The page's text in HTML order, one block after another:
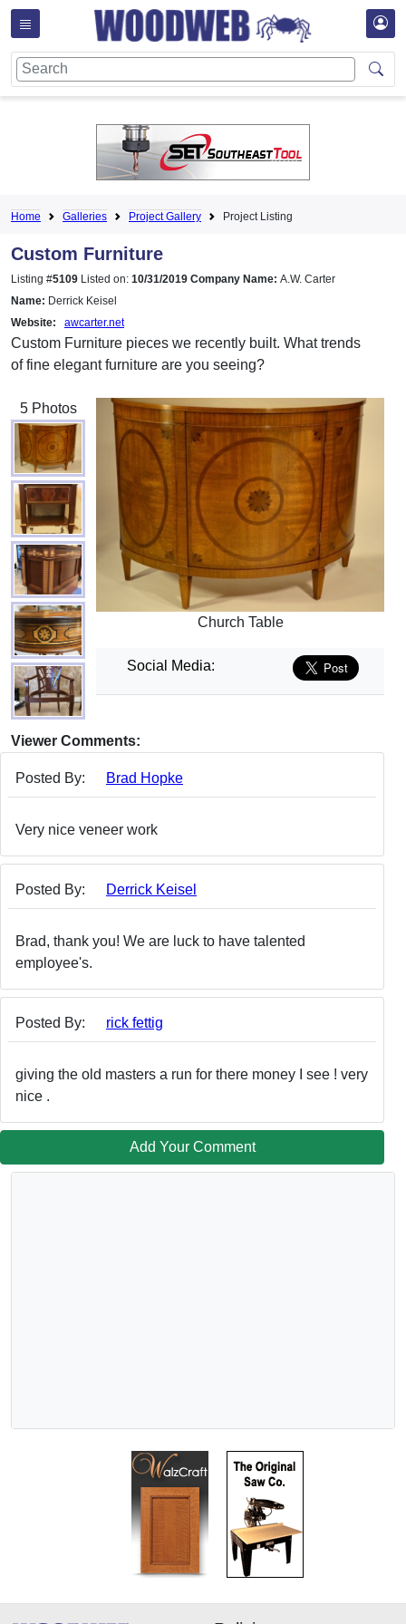
Home Galleries Project Gallery Project Listing
Custom Furniture
Listing #5109 Listed on: 10/31/2019 Company Name: A.W. Carter
Name: Derrick Keisel
Website:
awcarter.net
Custom Furniture pieces we recently built. What trends
of fine elegant furniture are you seeing?
5 Photos
Church Table
Social Media:
Viewer Comments:
Posted By: Brad Hopke
Very nice veneer work
Posted By: Derrick Keisel
Brad, thank you! We are luck to have talented
employee's.
Posted By: rick fettig
giving the old masters a run for there money I see ! very
nice .
Add Your Comment